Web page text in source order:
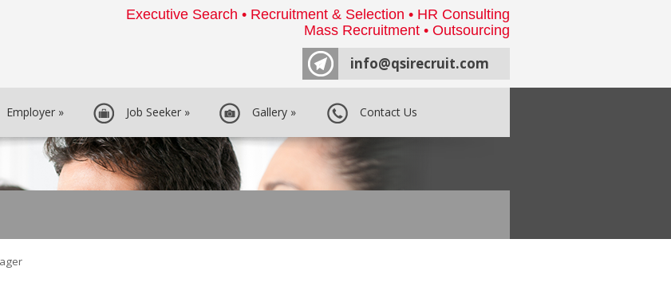
Executive Search • Recruitment & Selection • HR Consulting
Mass Recruitment • Outsourcing
info@qsirecruit.com
Employer » Job Seeker » Gallery » Contact Us